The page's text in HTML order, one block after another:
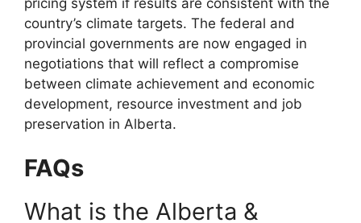
country’s climate targets. The federal and
provincial governments are now engaged in
negotiations that will reflect a compromise
between climate achievement and economic
development, resource investment and job
preservation in Alberta.
FAQs
What is the Alberta &